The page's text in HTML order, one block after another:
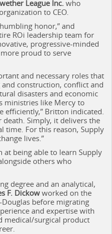
League Inc. who
to CEO.
honor,” and
ROi leadership team for
progressive-minded
proud to serve
and necessary roles that
construction, conflict and
disasters and economic
ministries like Mercy to
Britton indicated.
death. Simply, it delivers the
time. For this reason, Supply
lives.”
at being able to learn Supply
others who
degree and an analytical,
F. Dickow worked on the
before migrating
and expertise with
medical/surgical product